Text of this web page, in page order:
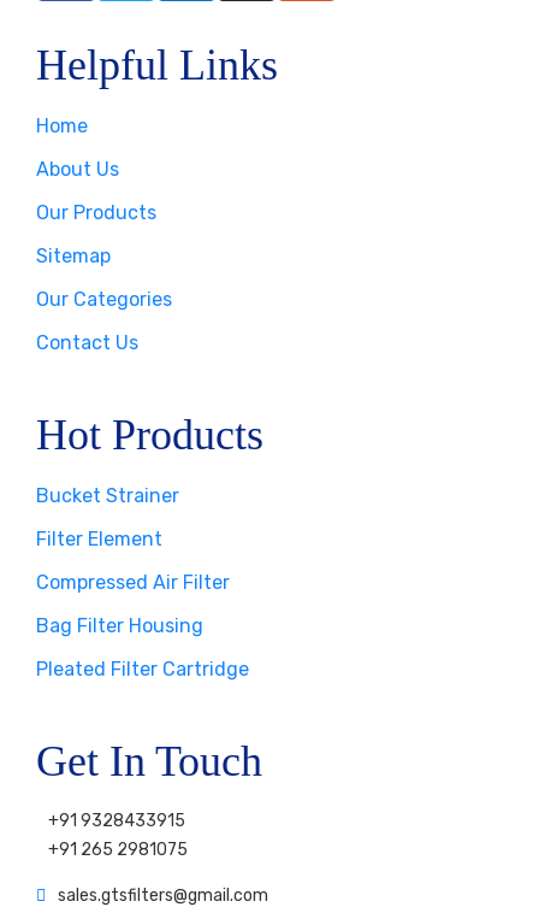
Helpful Links
Home
About Us
Our Products
Sitemap
Our Categories
Contact Us
Hot Products
Bucket Strainer
Filter Element
Compressed Air Filter
Bag Filter Housing
Pleated Filter Cartridge
Get In Touch
+91 9328433915
+91 265 2981075
sales.gtsfilters@gmail.com